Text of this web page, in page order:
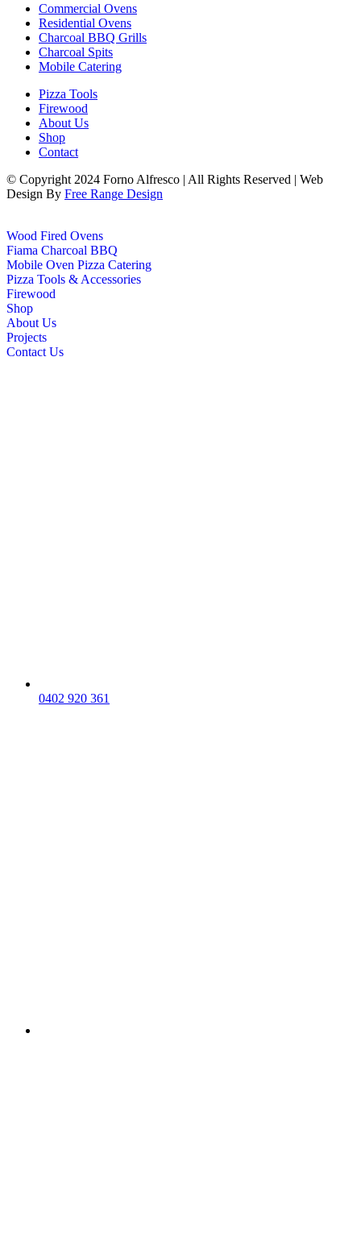
Commercial Ovens
Residential Ovens
Charcoal BBQ Grills
Charcoal Spits
Mobile Catering
Pizza Tools
Firewood
About Us
Shop
Contact
© Copyright 2024 Forno Alfresco | All Rights Reserved | Web
Design By Free Range Design
Wood Fired Ovens
Fiama Charcoal BBQ
Mobile Oven Pizza Catering
Pizza Tools & Accessories
Firewood
Shop
About Us
Projects
Contact Us
0402 920 361